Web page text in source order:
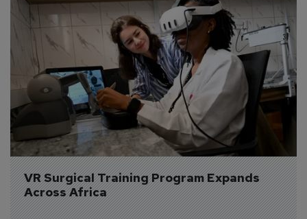
VR Surgical Training Program Expands
Across Africa